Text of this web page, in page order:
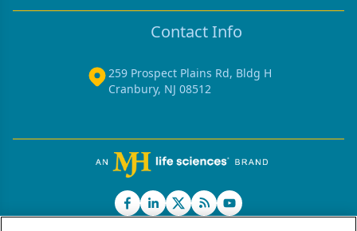
Contact Info
259 Prospect Plains Rd, Bldg H
Cranbury, NJ 08512